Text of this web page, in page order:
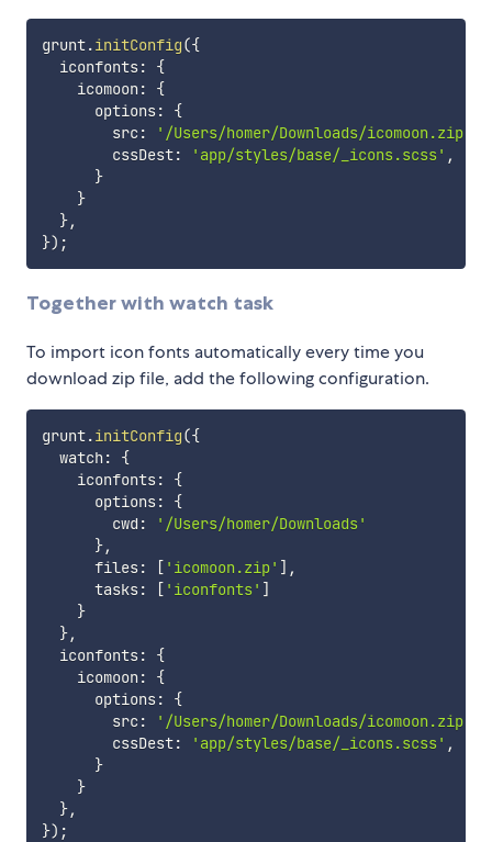
grunt.initConfig({
  iconfonts
:
{
    icomoon
:
{
      options
:
{
        src
: '/Users/homer/Downloads/icomoon.zip'
        cssDest
: 'app/styles/base/_icons.scss' ,
}
}
},
}) ;
Together with watch task
To import icon fonts automatically every time you
download zip file, add the following configuration.
grunt.initConfig({
  watch
:
{
    iconfonts
:
{
      options
:
{
        cwd
:
'/Users/homer/Downloads'
},
      files
: [ 'icomoon.zip' ] ,
      tasks
: [ 'iconfonts' ]
}
},
  iconfonts
:
{
    icomoon
:
{
      options
:
{
        src
: '/Users/homer/Downloads/icomoon.zip'
        cssDest
: 'app/styles/base/_icons.scss' ,
}
}
},
}) ;